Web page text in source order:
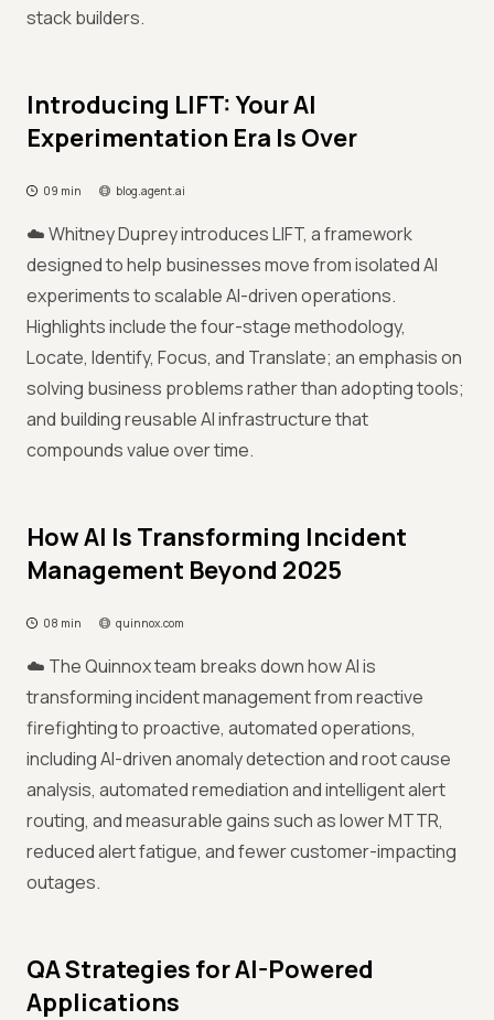
stack builders.
Introducing LIFT: Your AI
Experimentation Era Is Over
09 min blog.agent.ai
☁️ Whitney Duprey introduces LIFT, a framework
designed to help businesses move from isolated AI
experiments to scalable AI-driven operations.
Highlights include the four-stage methodology,
Locate, Identify, Focus, and Translate; an emphasis on
solving business problems rather than adopting tools;
and building reusable AI infrastructure that
compounds value over time.
How AI Is Transforming Incident
Management Beyond 2025
08 min quinnox.com
☁️ The Quinnox team breaks down how AI is
transforming incident management from reactive
firefighting to proactive, automated operations,
including AI-driven anomaly detection and root cause
analysis, automated remediation and intelligent alert
routing, and measurable gains such as lower MTTR,
reduced alert fatigue, and fewer customer-impacting
outages.
QA Strategies for AI-Powered
Applications